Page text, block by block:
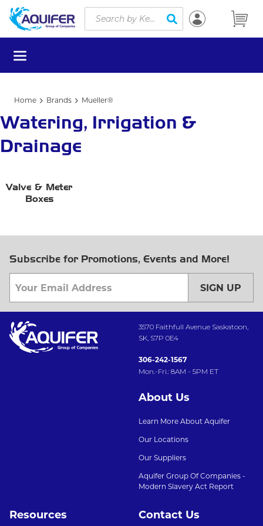
Skip to main content
Site Search
submit search
menu
Home Brands Mueller®
Watering, Irrigation &
Drainage
Valve & Meter
Boxes
Subscribe for Promotions, Events and More!
SIGN UP
3570 Faithfull Avenue Saskatoon,
SK, S7P 0E4
306-242-1567
Mon.-Fri.: 8AM - 5PM ET
About Us
Learn More About Aquifer
Our Locations
Our Suppliers
Aquifer Group Of Companies -
Modern Slavery Act Report
Resources Contact Us